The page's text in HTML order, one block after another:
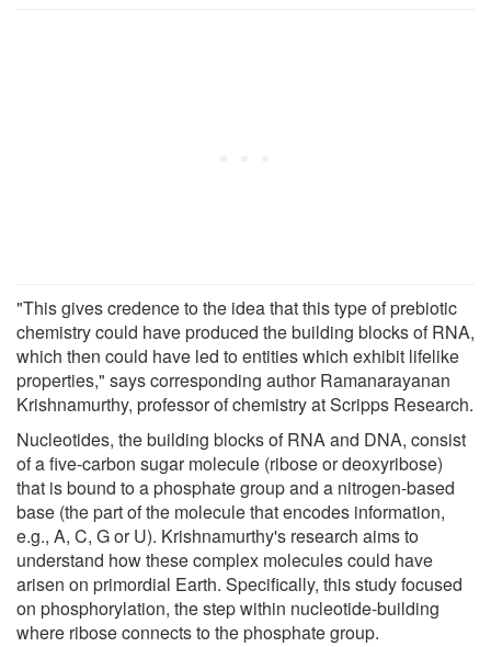
"This gives credence to the idea that this type of prebiotic
chemistry could have produced the building blocks of RNA,
which then could have led to entities which exhibit lifelike
properties," says corresponding author Ramanarayanan
Krishnamurthy, professor of chemistry at Scripps Research.
Nucleotides, the building blocks of RNA and DNA, consist
of a five-carbon sugar molecule (ribose or deoxyribose)
that is bound to a phosphate group and a nitrogen-based
base (the part of the molecule that encodes information,
e.g., A, C, G or U). Krishnamurthy's research aims to
understand how these complex molecules could have
arisen on primordial Earth. Specifically, this study focused
on phosphorylation, the step within nucleotide-building
where ribose connects to the phosphate group.